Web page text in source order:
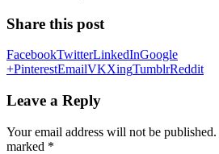
Share this post
FacebookTwitterLinkedInGoogle
+PinterestEmailVKXingTumblrReddit
Leave a Reply
Your email address will not be published.
marked *